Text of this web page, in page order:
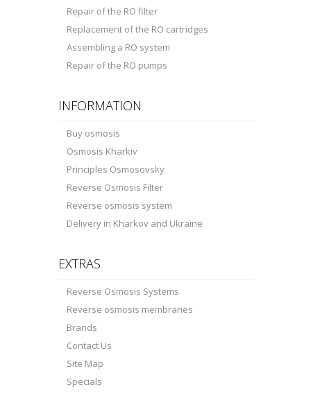
Repair of the RO filter
Replacement of the RO cartridges
Assembling a RO system
Repair of the RO pumps
INFORMATION
Buy osmosis
Osmosis Kharkiv
Principles Osmosovsky
Reverse Osmosis Filter
Reverse osmosis system
Delivery in Kharkov and Ukraine
EXTRAS
Reverse Osmosis Systems
Reverse osmosis membranes
Brands
Contact Us
Site Map
Specials